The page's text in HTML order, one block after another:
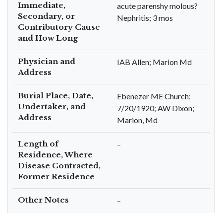
Immediate,
Secondary, or
Contributory Cause
and How Long
acute parenshy molous?
Nephritis; 3 mos
Physician and
Address
IAB Allen; Marion Md
Burial Place, Date,
Undertaker, and
Address
Ebenezer ME Church;
7/20/1920; AW Dixon;
Marion, Md
Length of
Residence, Where
Disease Contracted,
Former Residence
–
Other Notes –